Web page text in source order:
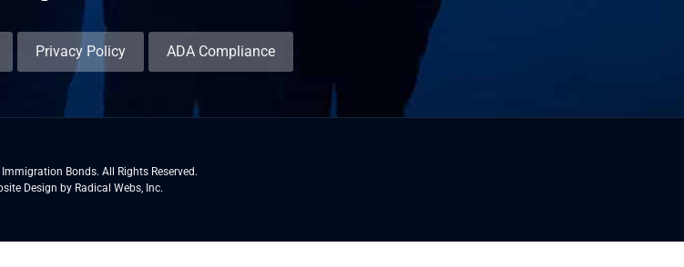
Privacy Policy ADA Compliance
Bonds. All Rights Reserved.
Design by Radical Webs, Inc.